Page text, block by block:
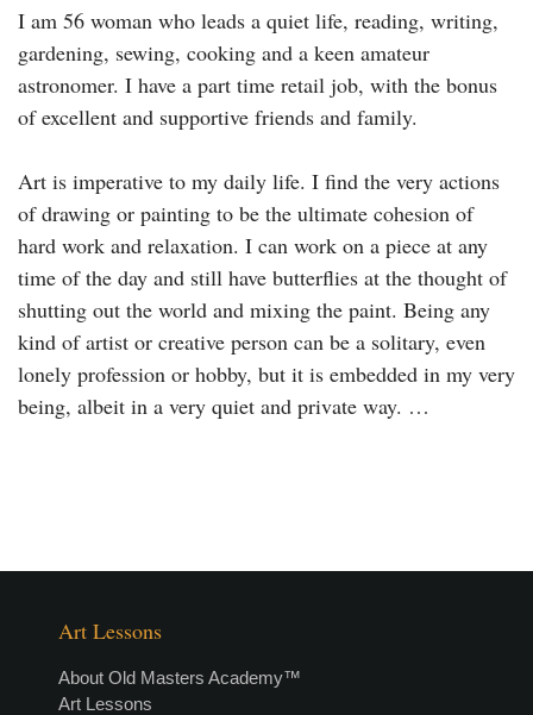
I am 56 woman who leads a quiet life, reading, writing,
gardening, sewing, cooking and a keen amateur
astronomer. I have a part time retail job, with the bonus
of excellent and supportive friends and family.
Art is imperative to my daily life. I find the very actions
of drawing or painting to be the ultimate cohesion of
hard work and relaxation. I can work on a piece at any
time of the day and still have butterflies at the thought of
shutting out the world and mixing the paint. Being any
kind of artist or creative person can be a solitary, even
lonely profession or hobby, but it is embedded in my very
being, albeit in a very quiet and private way. …
Art Lessons
About Old Masters Academy™
Art Lessons